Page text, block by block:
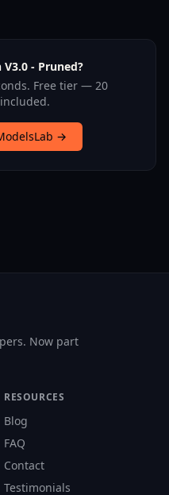
- Pruned?
Free tier — 20
→
Now part
RESOURCES
Blog
FAQ
Contact
Testimonials